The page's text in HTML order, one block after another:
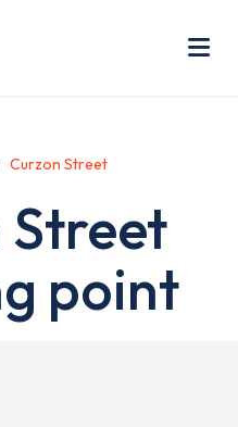
Curzon Street
Street
point